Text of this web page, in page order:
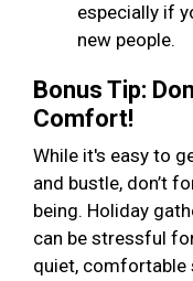
especially if
new people.
Bonus Tip:
Comfort!
While it's easy to
and bustle, don’t
being. Holiday
can be stressful
quiet, comfortable